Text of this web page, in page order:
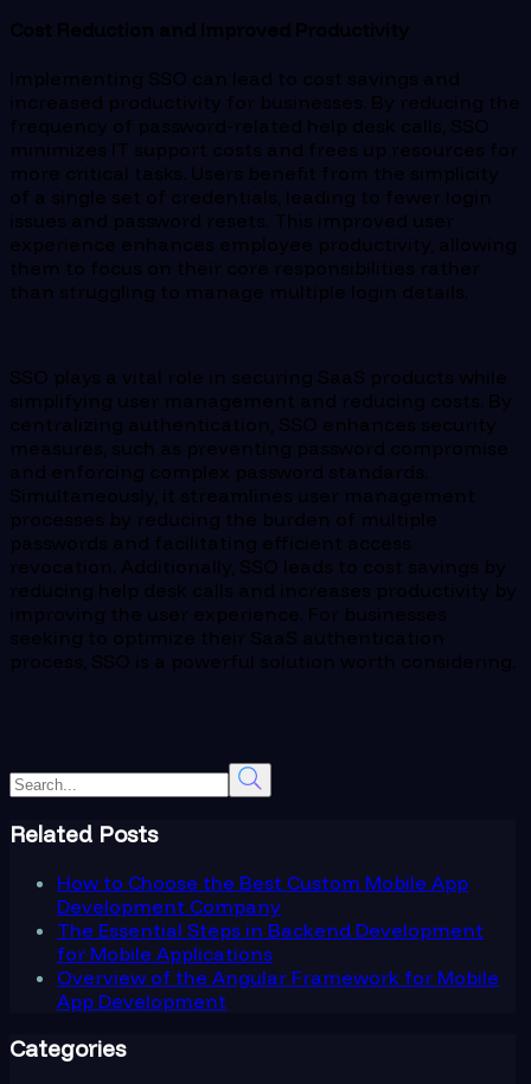
Cost Reduction and Improved Productivity
Implementing SSO can lead to cost savings and
increased productivity for businesses. By reducing the
frequency of password-related help desk calls, SSO
minimizes IT support costs and frees up resources for
more critical tasks. Users benefit from the simplicity
of a single set of credentials, leading to fewer login
issues and password resets. This improved user
experience enhances employee productivity, allowing
them to focus on their core responsibilities rather
than struggling to manage multiple login details.
SSO plays a vital role in securing SaaS products while
simplifying user management and reducing costs. By
centralizing authentication, SSO enhances security
measures, such as preventing password compromise
and enforcing complex password standards.
Simultaneously, it streamlines user management
processes by reducing the burden of multiple
passwords and facilitating efficient access
revocation. Additionally, SSO leads to cost savings by
reducing help desk calls and increases productivity by
improving the user experience. For businesses
seeking to optimize their SaaS authentication
process, SSO is a powerful solution worth considering.
Related Posts
How to Choose the Best Custom Mobile App
Development Company
The Essential Steps in Backend Development
for Mobile Applications
Overview of the Angular Framework for Mobile
App Development
Categories